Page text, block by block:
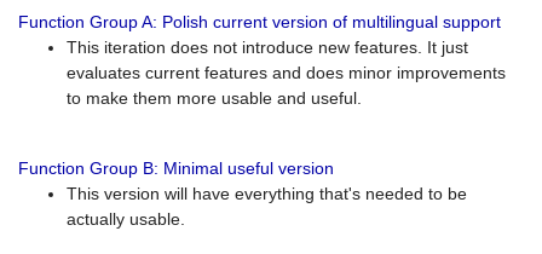
Function Group A: Polish current version of multilingual support
This iteration does not introduce new features. It just
evaluates current features and does minor improvements
to make them more usable and useful.
Function Group B: Minimal useful version
This version will have everything that's needed to be
actually usable.